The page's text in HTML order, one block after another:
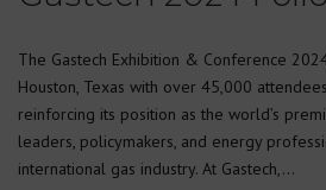
The Gastech Exhibition & Conference
Houston, Texas with over 45,000
reinforcing its position as the world’s
leaders, policymakers, and energy
international gas industry. At Gastech,…